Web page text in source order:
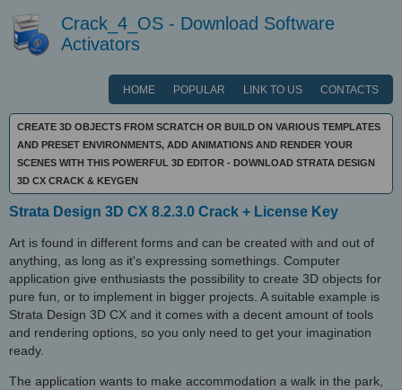
Crack_4_OS - Download Software
Activators
HOME POPULAR LINK TO US CONTACTS
CREATE 3D OBJECTS FROM SCRATCH OR BUILD ON VARIOUS TEMPLATES
AND PRESET ENVIRONMENTS, ADD ANIMATIONS AND RENDER YOUR
SCENES WITH THIS POWERFUL 3D EDITOR - DOWNLOAD STRATA DESIGN
3D CX CRACK & KEYGEN
Strata Design 3D CX 8.2.3.0 Crack + License Key
Art is found in different forms and can be created with and out of
anything, as long as it's expressing somethings. Computer
application give enthusiasts the possibility to create 3D objects for
pure fun, or to implement in bigger projects. A suitable example is
Strata Design 3D CX and it comes with a decent amount of tools
and rendering options, so you only need to get your imagination
ready.
The application wants to make accommodation a walk in the park,